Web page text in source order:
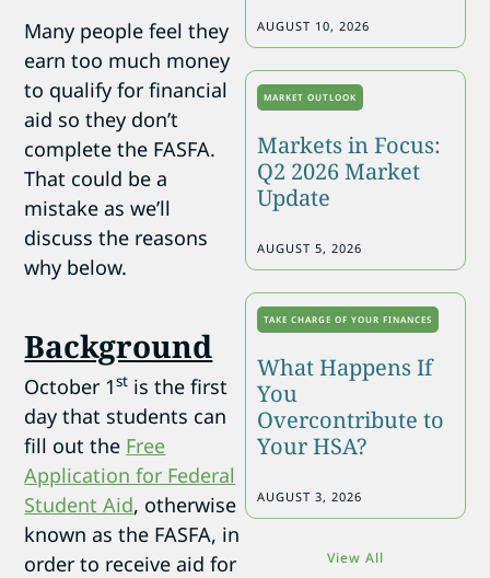
Many people feel they
earn too much money
to qualify for financial
aid so they don’t
complete the FASFA.
That could be a
mistake as we’ll
discuss the reasons
why below.
Background
October 1st is the first
day that students can
fill out the Free
Application for Federal
Student Aid, otherwise
known as the FASFA, in
order to receive aid for
AUGUST 10, 2026
MARKET OUTLOOK
Markets in Focus:
Q2 2026 Market
Update
AUGUST 5, 2026
TAKE CHARGE OF YOUR FINANCES
What Happens If
You
Overcontribute to
Your HSA?
AUGUST 3, 2026
View All